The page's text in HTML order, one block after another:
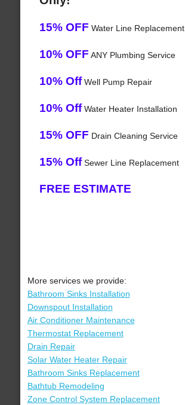
15% OFF Water Line Replacement
10% OFF ANY Plumbing Service
10% OffWell Pump Repair
10% OffWater Heater Installation
15% OFF Drain Cleaning Service
15% OffSewer Line Replacement
FREE ESTIMATE
More services we provide:
Bathroom Sinks Installation
Downspout Installation
Air Conditioner Maintenance
Thermostat Replacement
Drain Repair
Solar Water Heater Repair
Bathroom Sinks Replacement
Bathtub Remodeling
Zone Control System Replacement